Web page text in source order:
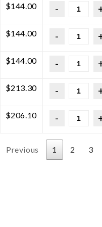
$144.00
$144.00
$144.00
$213.30
$206.10
Previous 1 2 3